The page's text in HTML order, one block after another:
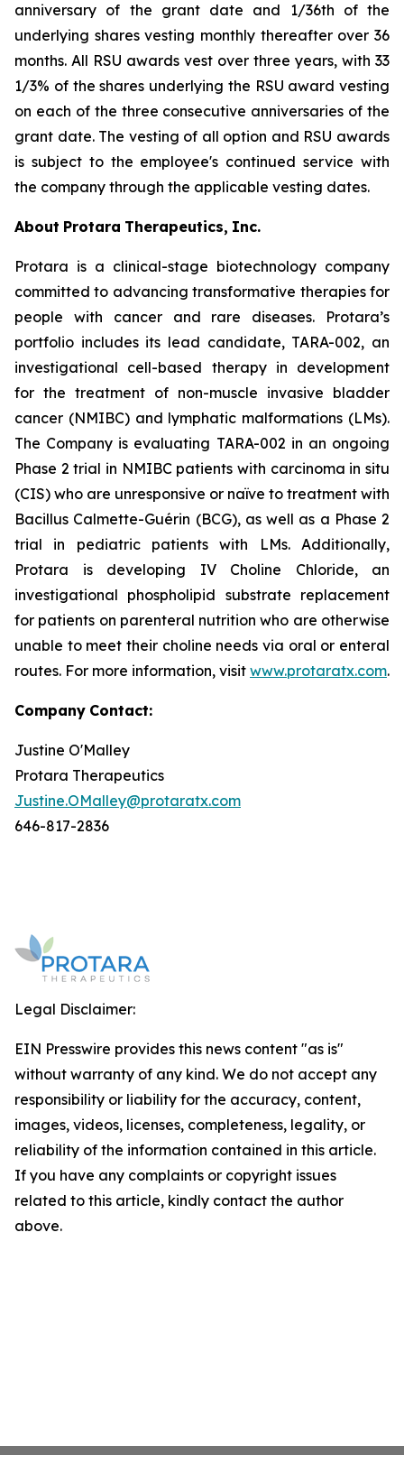
anniversary of the grant date and 1/36th of the
underlying shares vesting monthly thereafter over 36
months. All RSU awards vest over three years, with 33
1/3% of the shares underlying the RSU award vesting
on each of the three consecutive anniversaries of the
grant date. The vesting of all option and RSU awards
is subject to the employee's continued service with
the company through the applicable vesting dates.
About Protara Therapeutics, Inc.
Protara is a clinical-stage biotechnology company
committed to advancing transformative therapies for
people with cancer and rare diseases. Protara’s
portfolio includes its lead candidate, TARA-002, an
investigational cell-based therapy in development
for the treatment of non-muscle invasive bladder
cancer (NMIBC) and lymphatic malformations (LMs).
The Company is evaluating TARA-002 in an ongoing
Phase 2 trial in NMIBC patients with carcinoma in situ
(CIS) who are unresponsive or naïve to treatment with
Bacillus Calmette-Guérin (BCG), as well as a Phase 2
trial in pediatric patients with LMs. Additionally,
Protara is developing IV Choline Chloride, an
investigational phospholipid substrate replacement
for patients on parenteral nutrition who are otherwise
unable to meet their choline needs via oral or enteral
routes. For more information, visit www.protaratx.com.
Company Contact:
Justine O'Malley
Protara Therapeutics
Justine.OMalley@protaratx.com
646-817-2836
Legal Disclaimer:
EIN Presswire provides this news content "as is"
without warranty of any kind. We do not accept any
responsibility or liability for the accuracy, content,
images, videos, licenses, completeness, legality, or
reliability of the information contained in this article.
If you have any complaints or copyright issues
related to this article, kindly contact the author
above.